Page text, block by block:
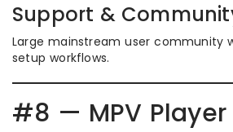
Support &
Large mainstream user community
setup workflows.
#8 — MPV Player